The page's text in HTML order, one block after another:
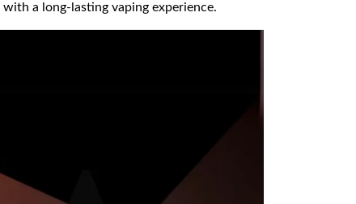
a long-lasting vaping experience.